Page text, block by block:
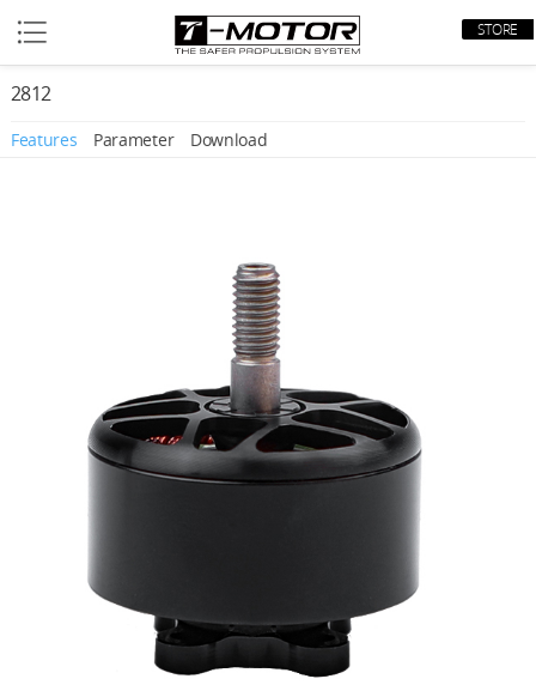
STORE
2812
Features Parameter Download